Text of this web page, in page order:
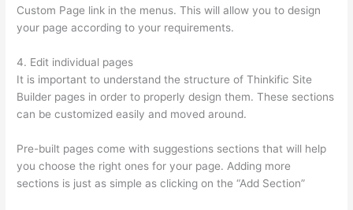
Custom Page link in the menus. This will allow you to design
your page according to your requirements.
4. Edit individual pages
It is important to understand the structure of Thinkific Site
Builder pages in order to properly design them. These sections
can be customized easily and moved around.
Pre-built pages come with suggestions sections that will help
you choose the right ones for your page. Adding more
sections is just as simple as clicking on the “Add Section”